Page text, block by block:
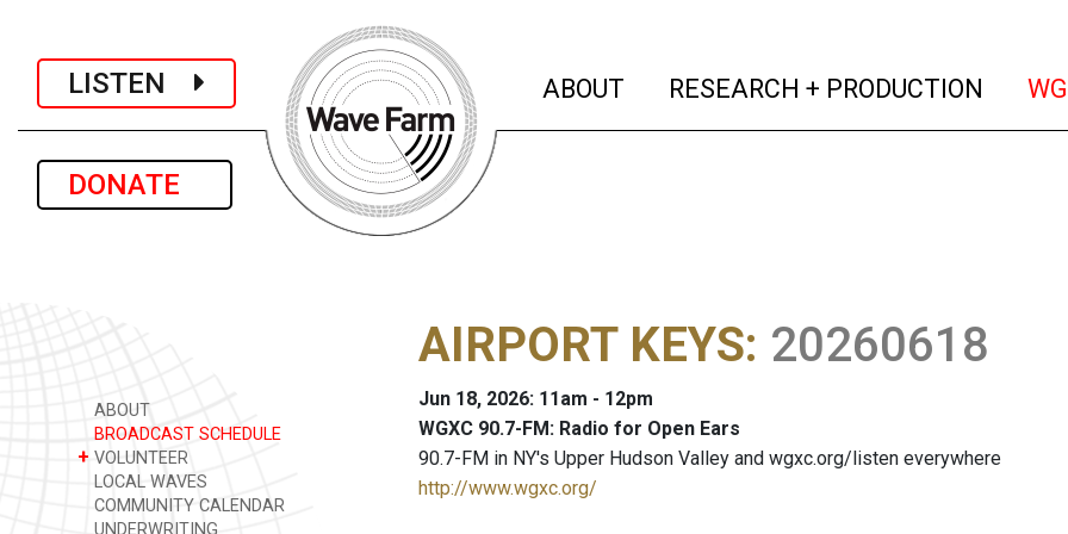
LISTEN
DONATE
ABOUT (current)
RESEARCH + PRODUCTION
ABOUT
BROADCAST SCHEDULE
+ VOLUNTEER
LOCAL WAVES
COMMUNITY CALENDAR
UNDERWRITING
AIRPORT KEYS: 20260618
Jun 18, 2026: 11am - 12pm
WGXC 90.7-FM: Radio for Open Ears
90.7-FM in NY's Upper Hudson Valley and wgxc.org/listen everywhere
http://www.wgxc.org/